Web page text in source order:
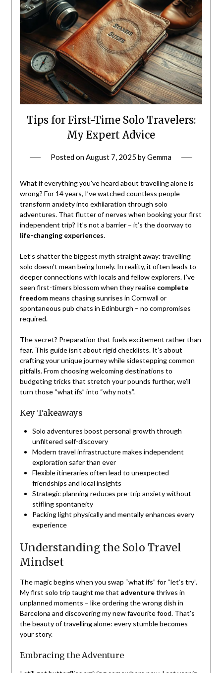
Tips for First-Time Solo Travelers:
My Expert Advice
Posted onAugust 7, 2025 byGemma
What if everything you’ve heard about travelling alone is
wrong? For 14 years, I’ve watched countless people
transform anxiety into exhilaration through solo
adventures. That flutter of nerves when booking your first
independent trip? It’s not a barrier – it’s the doorway to
life-changing experiences.
Let’s shatter the biggest myth straight away: travelling
solo doesn’t mean being lonely. In reality, it often leads to
deeper connections with locals and fellow explorers. I’ve
seen first-timers blossom when they realise complete
freedommeans chasing sunrises in Cornwall or
spontaneous pub chats in Edinburgh – no compromises
required.
The secret? Preparation that fuels excitement rather than
fear. This guide isn’t about rigid checklists. It’s about
crafting your unique journey while sidestepping common
pitfalls. From choosing welcoming destinations to
budgeting tricks that stretch your pounds further, we’ll
turn those “what ifs” into “why nots”.
Key Takeaways
Solo adventures boost personal growth through
unfiltered self-discovery
Modern travel infrastructure makes independent
exploration safer than ever
Flexible itineraries often lead to unexpected
friendships and local insights
Strategic planning reduces pre-trip anxiety without
stifling spontaneity
Packing light physically and mentally enhances every
experience
Understanding the Solo Travel
Mindset
The magic begins when you swap “what ifs” for “let’s try”.
My first solo trip taught me that adventurethrives in
unplanned moments – like ordering the wrong dish in
Barcelona and discovering my new favourite food. That’s
the beauty of travelling alone: every stumble becomes
your story.
Embracing the Adventure